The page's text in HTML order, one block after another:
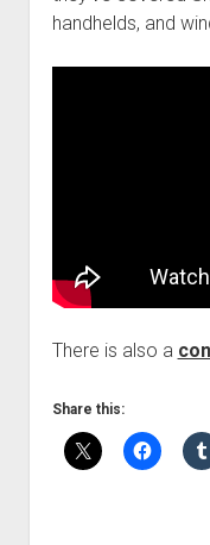
handhelds, and
There is also a
Share this: